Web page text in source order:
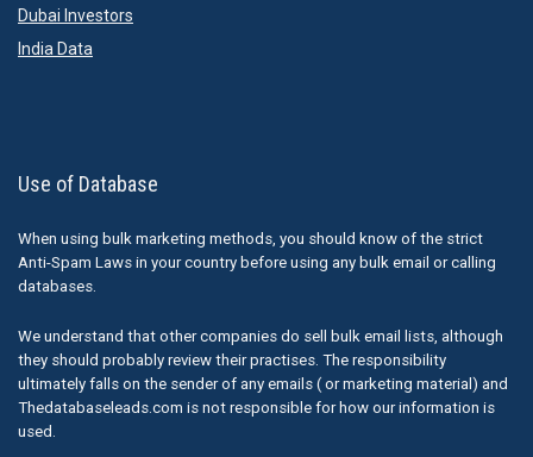
Dubai Investors
India Data
Use of Database
When using bulk marketing methods, you should know of the strict
Anti-Spam Laws in your country before using any bulk email or calling
databases.
We understand that other companies do sell bulk email lists, although
they should probably review their practises. The responsibility
ultimately falls on the sender of any emails ( or marketing material) and
Thedatabaseleads.com is not responsible for how our information is
used.